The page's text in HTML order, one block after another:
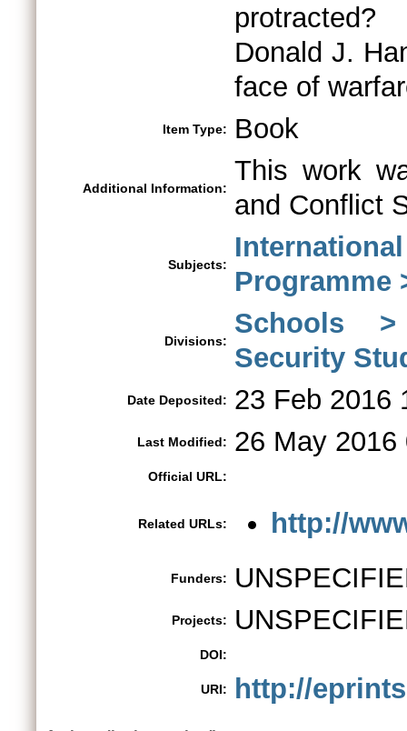
Donald J.
face of
Item Type: Book
Additional Information:
This work
and Conflict
Subjects:
Programme
Divisions:
Schools
Security
Date Deposited: 23 Feb 2016
Last Modified: 26 May 2016
Official URL:
Related URLs: http://
Funders:
Projects:
DOI:
URI: http://